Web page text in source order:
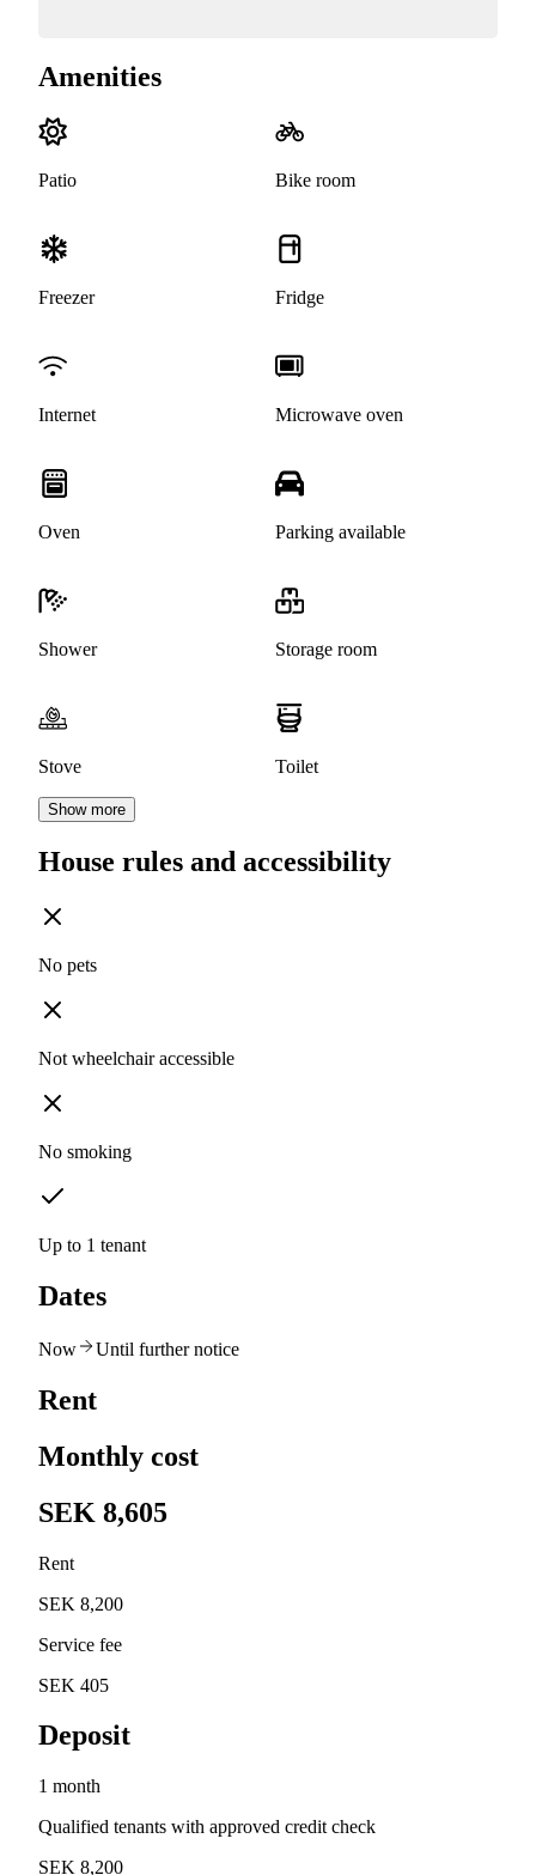
Amenities
Patio Bike room
Freezer Fridge
Internet Microwave oven
Oven Parking available
Shower Storage room
Stove Toilet
Show more
House rules and accessibility
No pets
Not wheelchair accessible
No smoking
Up to 1 tenant
Dates
Now Until further notice
Rent
Monthly cost
SEK 8,605
Rent
SEK 8,200
Service fee
SEK 405
Deposit
1 month
Qualified tenants with approved credit check
SEK 8,200